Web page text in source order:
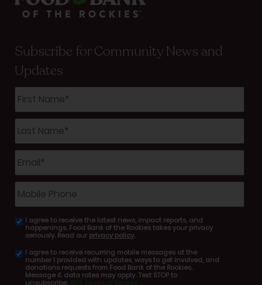
Subscribe for Community News and
Updates
First
Name
*
Last
Name
*
Email *
Mobile
Phone
email
consent
I agree to receive the latest news, impact reports, and
happenings. Food Bank of the Rockies takes your privacy
seriously. Read our privacy policy.
SMS
consent
I agree to receive recurring mobile messages at the
number I provided with updates, ways to get involved, and
donations requests from Food Bank of the Rockies.
Message & data rates may apply. Text STOP to
unsubscribe.